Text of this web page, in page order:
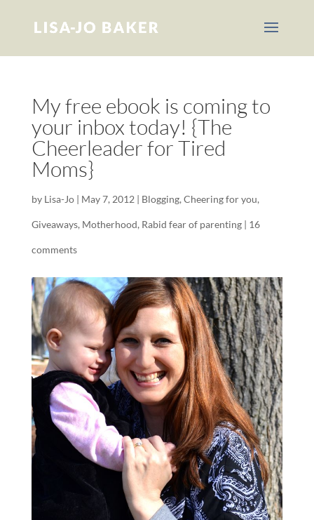
My free ebook is coming to
your inbox today! {The
Cheerleader for Tired
Moms}
by Lisa-Jo| May 7, 2012 | Blogging, Cheering for you,
Giveaways, Motherhood, Rabid fear of parenting| 16
comments